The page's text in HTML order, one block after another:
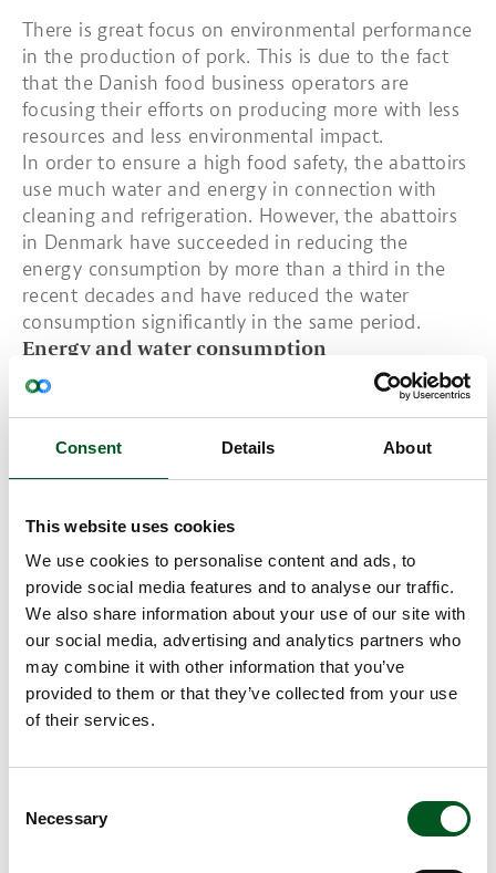
Consent Details About
This website uses cookies
We use cookies to personalise content and ads, to
provide social media features and to analyse our traffic.
We also share information about your use of our site with
our social media, advertising and analytics partners who
may combine it with other information that you’ve
provided to them or that they’ve collected from your use
of their services.
Selection
Necessary
There is great focus on environmental performance
in the production of pork. This is due to the fact
that the Danish food business operators are
focusing their efforts on producing more with less
resources and less environmental impact.
In order to ensure a high food safety, the abattoirs
use much water and energy in connection with
cleaning and refrigeration. However, the abattoirs
in Denmark have succeeded in reducing the
energy consumption by more than a third in the
recent decades and have reduced the water
consumption significantly in the same period.
Energy and water consumption
The food industry is focusing their efforts on
environmental impact. The abattoirs have
reduced the water consumption significantly in the
Despite a targeted effort, the abattoirs use a lot of
water and energy in connection with cleaning and
refrigeration to ensure the high Danish food safety.
In recent years, the abattoirs have reduced their
use of resources through increased resource
efficiency and have thereby succeeded in
reduction has been achieved both when it comes
to water consumption and energy consumption.